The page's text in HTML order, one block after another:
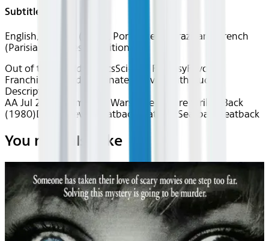
Subtitles
English, Spanish (Latin), Portuguese (Brazilian), French
(Parisian), Chinese Traditional
Out of this World
ClassicsSci-Fi & FantasyFavorite
Franchises
Award Nominated
Movies with Audio
Description
AA Jul 2026~Film~Star Wars: The Empire Strikes Back
(1980)Device Device Seatback Seatback Seatback Seatback
You may also like